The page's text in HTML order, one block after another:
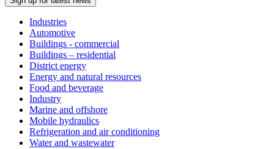
Industries
Automotive
Buildings - commercial
Buildings – residential
District energy
Energy and natural resources
Food and beverage
Industry
Marine and offshore
Mobile hydraulics
Refrigeration and air conditioning
Water and wastewater